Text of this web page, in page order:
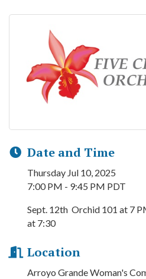
Date and Time
Thursday Jul 10, 2025
7:00 PM - 9:45 PM PDT
Sept. 12th Orchid 101 at 7
at 7:30
Location
Arroyo Grande Woman's